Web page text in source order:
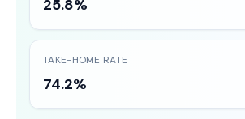
25.8%
TAKE-HOME RATE
74.2%